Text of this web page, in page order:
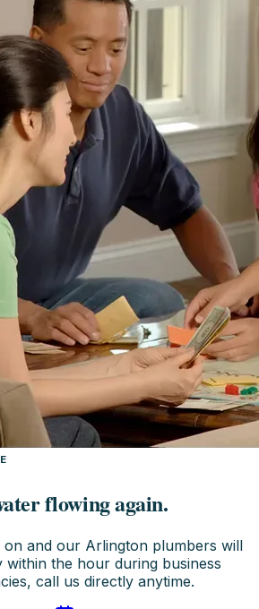
flowing again.
on and our Arlington plumbers will
the hour during business
call us directly anytime.